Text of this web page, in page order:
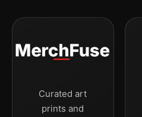
Curated art
prints and